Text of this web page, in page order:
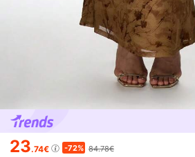
23.74€ -72% 84.78€